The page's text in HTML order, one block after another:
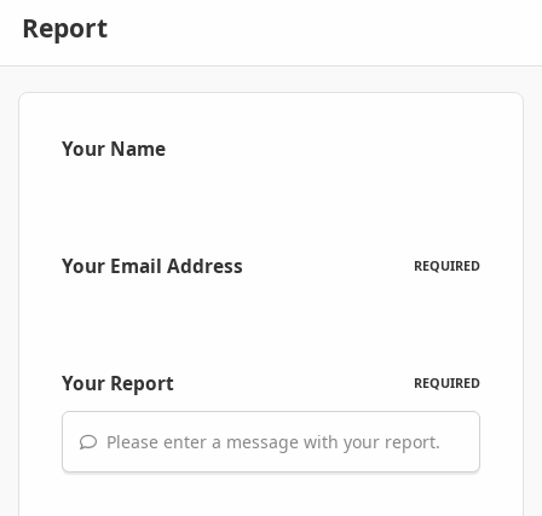
Report
Your Name
Your Email Address REQUIRED
Your Report REQUIRED
Please enter a message with your report.